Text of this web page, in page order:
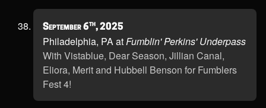
September 6th, 2025
Philadelphia, PA atFumblin' Perkins' Underpass
With Vistablue, Dear Season, Jillian Canal,
Eliora, Merit and Hubbell Benson for Fumblers
Fest 4!